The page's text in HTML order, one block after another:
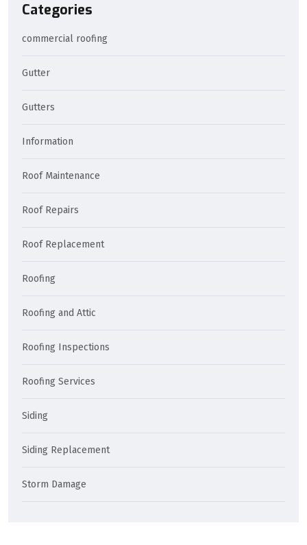
Categories
commercial roofing
Gutter
Gutters
Information
Roof Maintenance
Roof Repairs
Roof Replacement
Roofing
Roofing and Attic
Roofing Inspections
Roofing Services
Siding
Siding Replacement
Storm Damage